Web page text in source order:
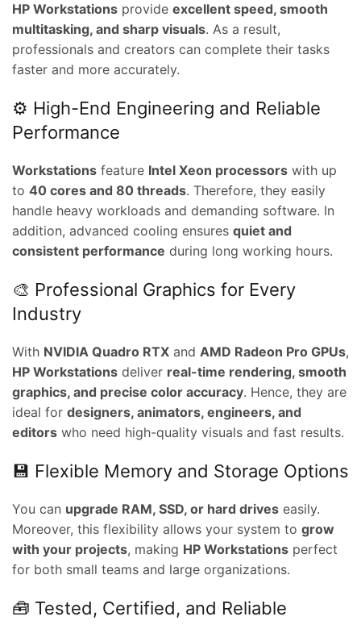
HP Workstations provide excellent speed, smooth
multitasking, and sharp visuals. As a result,
professionals and creators can complete their tasks
faster and more accurately.
⚙️ High-End Engineering and Reliable
Performance
Workstations feature Intel Xeon processors with up
to 40 cores and 80 threads. Therefore, they easily
handle heavy workloads and demanding software. In
addition, advanced cooling ensures quiet and
consistent performance during long working hours.
🎨 Professional Graphics for Every
Industry
With NVIDIA Quadro RTX and AMD Radeon Pro GPUs,
HP Workstations deliver real-time rendering, smooth
graphics, and precise color accuracy. Hence, they are
ideal for designers, animators, engineers, and
editors who need high-quality visuals and fast results.
💾 Flexible Memory and Storage Options
You can upgrade RAM, SSD, or hard drives easily.
Moreover, this flexibility allows your system to grow
with your projects, making HP Workstations perfect
for both small teams and large organizations.
🧰 Tested, Certified, and Reliable